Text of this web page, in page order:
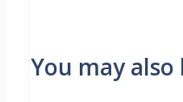
You may also